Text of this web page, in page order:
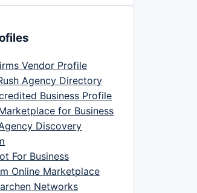
Vendor Profile
Agency Directory
Business Profile
for Business
Discovery
For Business
Online Marketplace
Networks